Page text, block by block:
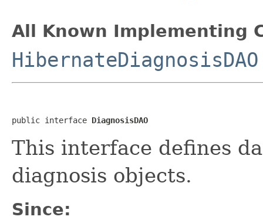
All Known Implementing
HibernateDiagnosisDAO
public interface DiagnosisDAO
This interface defines
diagnosis objects.
Since: